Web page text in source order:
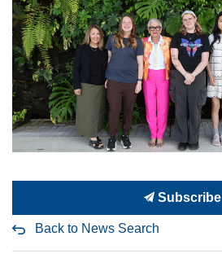
Subscribe
Back to News Search